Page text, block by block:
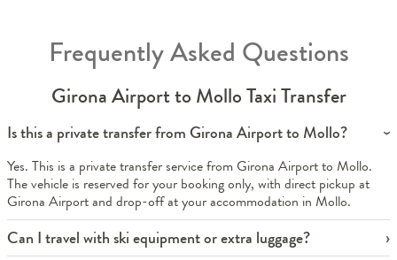
Frequently Asked Questions
Girona Airport to Mollo Taxi Transfer
Is this a private transfer from Girona Airport to Mollo?
Yes. This is a private transfer service from Girona Airport to Mollo.
The vehicle is reserved for your booking only, with direct pickup at
Girona Airport and drop-off at your accommodation in Mollo.
Can I travel with ski equipment or extra luggage?